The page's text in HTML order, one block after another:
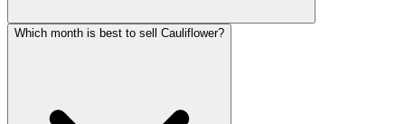
Which month is best to sell Cauliflower?